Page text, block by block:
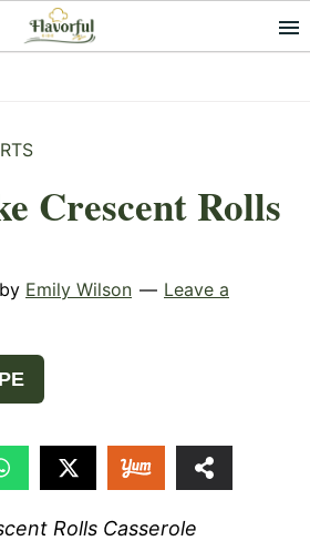
Crescent Rolls
by Emily Wilson
Leave a
Rolls Casserole